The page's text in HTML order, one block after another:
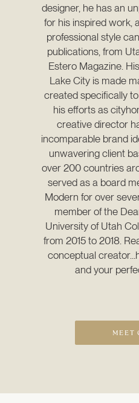
designer, he has an
for his inspired work,
professional style
publications, from
Estero Magazine.
Lake City is made
created specifically
his efforts as
creative director
incomparable brand
unwavering client
over 200 countries
served as a board
Modern for over
member of the
University of Utah
from 2015 to 2018.
conceptual
and your
MEET